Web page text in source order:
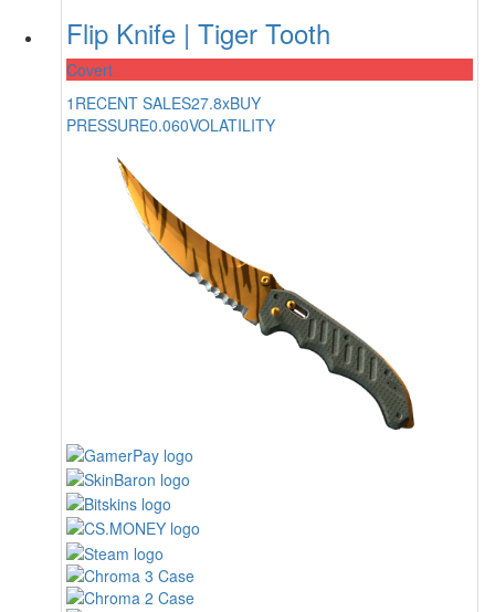
Flip Knife | Tiger Tooth
Covert
1 RECENT SALES27.8xBUY
PRESSURE0.060VOLATILITY